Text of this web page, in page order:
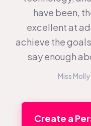
have been,
excellent at
achieve the
say enough
Miss
Create a